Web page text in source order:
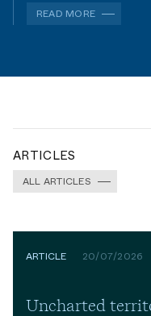
READ MORE
ARTICLES
ALL ARTICLES
ARTICLE 20/07/2026
Uncharted